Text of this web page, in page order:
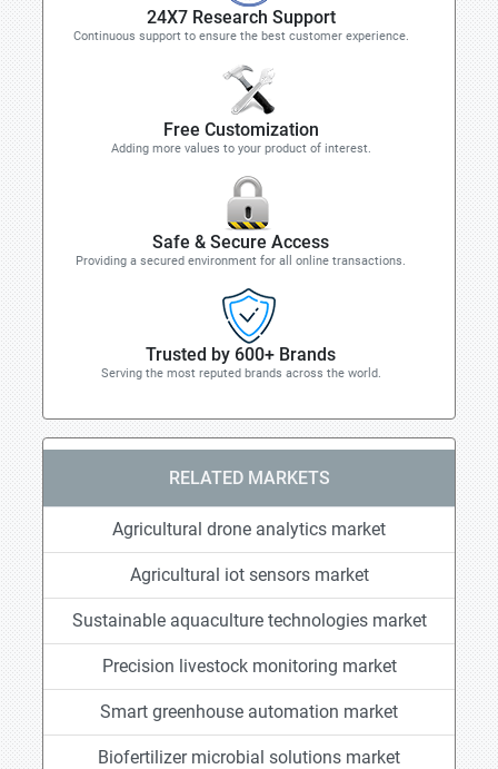
24X7 Research Support
Continuous support to ensure the best customer experience.
Free Customization
Adding more values to your product of interest.
Safe & Secure Access
Providing a secured environment for all online transactions.
Trusted by 600+ Brands
Serving the most reputed brands across the world.
RELATED MARKETS
Agricultural drone analytics market
Agricultural iot sensors market
Sustainable aquaculture technologies market
Precision livestock monitoring market
Smart greenhouse automation market
Biofertilizer microbial solutions market